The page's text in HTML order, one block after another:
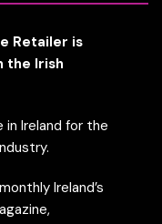
Retailer is
the Irish
in Ireland for the
Ireland’s